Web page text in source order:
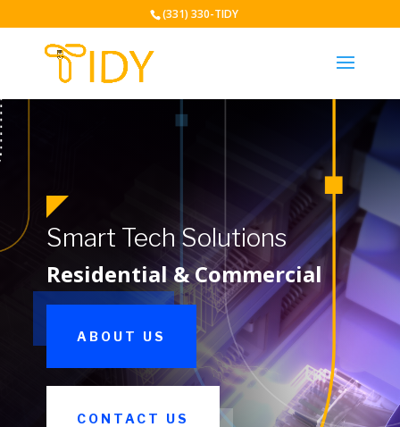
(331) 330-TIDY
Smart Tech Solutions
Residential & Commercial
ABOUT US
CONTACT US